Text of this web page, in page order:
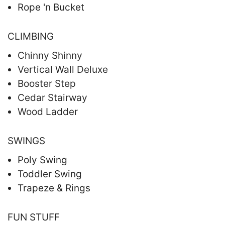
Rope 'n Bucket
CLIMBING
Chinny Shinny
Vertical Wall Deluxe
Booster Step
Cedar Stairway
Wood Ladder
SWINGS
Poly Swing
Toddler Swing
Trapeze & Rings
FUN STUFF